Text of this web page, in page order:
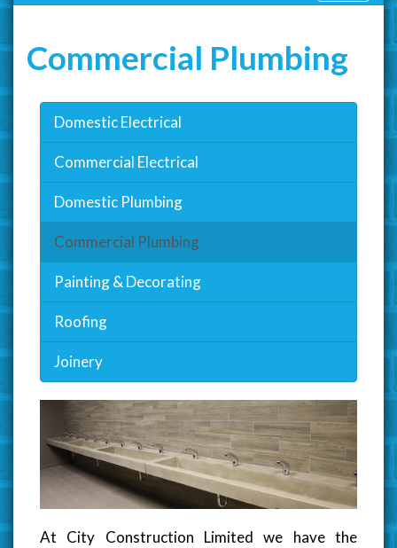
Commercial Plumbing
Domestic Electrical
Commercial Electrical
Domestic Plumbing
Commercial Plumbing
Painting & Decorating
Roofing
Joinery
At City Construction Limited we have the